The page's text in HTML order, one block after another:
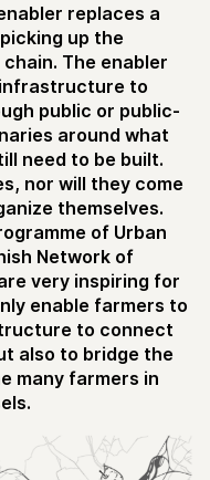
replaces a
up the
The enabler
to
public or public-
around what
need to be built.
nor will they come
themselves.
of Urban
Network of
very inspiring for
enable farmers to
to connect
also to bridge the
many farmers in